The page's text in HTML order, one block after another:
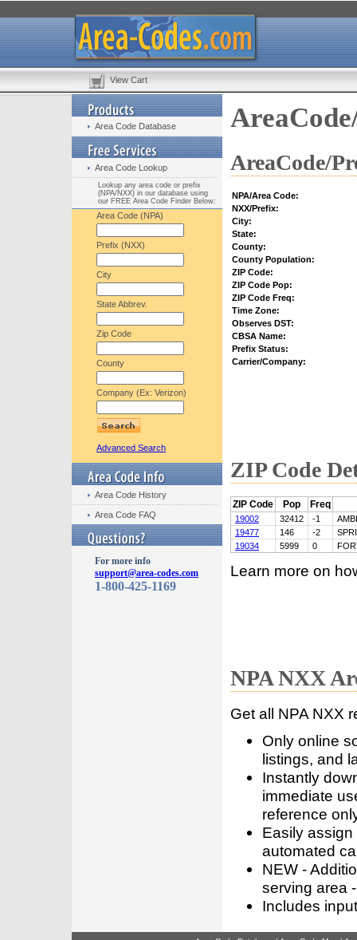
View Cart
Area Code Database
Area Code Lookup
Lookup any area code or prefix
(NPA/NXX) in our database using
our FREE Area Code Finder Below:
Area Code (NPA)
Prefix (NXX)
City
State Abbrev.
Zip Code
County
Company (Ex: Verizon)
Advanced Search
Area Code History
Area Code FAQ
For more info
support@area-codes.com
1-800-425-1169
AreaCode/
NPA/Area Code:
NXX/Prefix:
City:
State:
County:
County Population:
ZIP Code:
ZIP Code Pop:
ZIP Code Freq:
Time Zone:
Observes DST:
CBSA Name:
Prefix Status:
Carrier/Company:
ZIP Code
ZIP Code Pop Freq
19002 32412 -1
19477
146 -2
19034
5999 0
Learn more on
NPA NXX
Get all NPA NXX
Only online
listings, and
Instantly
immediate
reference
Easily
automated
NEW -
serving area
Includes